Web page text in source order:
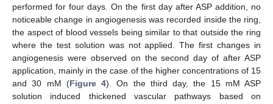
performed for four days. On the first day after ASP addition, no
noticeable change in angiogenesis was recorded inside the ring,
the aspect of blood vessels being similar to that outside the ring
where the test solution was not applied. The first changes in
angiogenesis were observed on the second day of after ASP
application, mainly in the case of the higher concentrations of 15
and 30 mM (Figure 4). On the third day, the 15 mM ASP
solution induced thickened vascular pathways based on